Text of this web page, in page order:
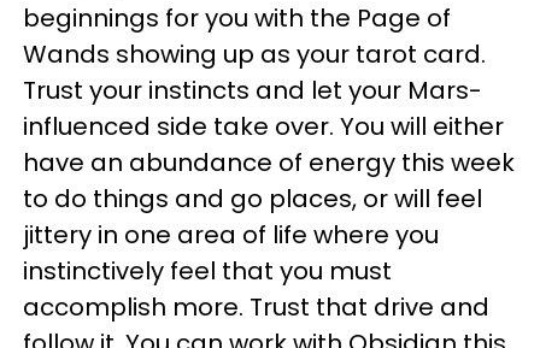
beginnings for you with the Page of
Wands showing up as your tarot card.
Trust your instincts and let your Mars-
influenced side take over. You will either
have an abundance of energy this week
to do things and go places, or will feel
jittery in one area of life where you
instinctively feel that you must
accomplish more. Trust that drive and